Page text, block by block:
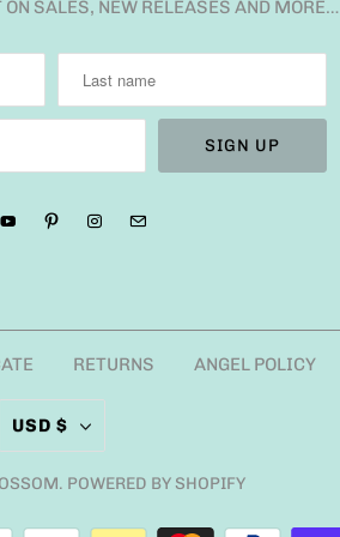
ON SALES, NEW RELEASES AND MORE…
RETURNS ANGEL POLICY
USD $
. POWERED BY SHOPIFY